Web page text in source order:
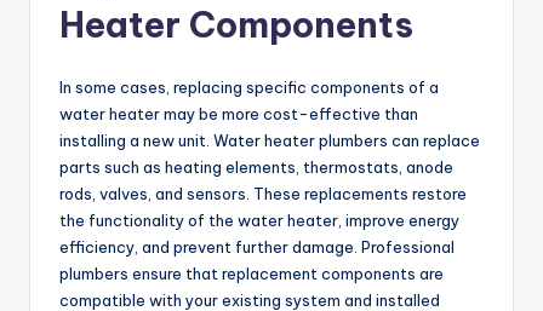
Heater Components
In some cases, replacing specific components of a
water heater may be more cost-effective than
installing a new unit. Water heater plumbers can replace
parts such as heating elements, thermostats, anode
rods, valves, and sensors. These replacements restore
the functionality of the water heater, improve energy
efficiency, and prevent further damage. Professional
plumbers ensure that replacement components are
compatible with your existing system and installed